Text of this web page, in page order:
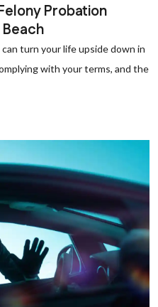
Probation
turn your life upside down in
with your terms, and the